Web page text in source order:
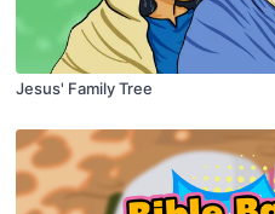
Jesus' Family Tree